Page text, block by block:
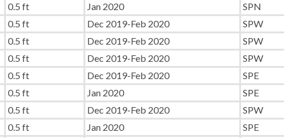
0.5 ft Jan 2020 SPN
0.5 ft Dec 2019-Feb 2020 SPW
0.5 ft Dec 2019-Feb 2020 SPW
0.5 ft Dec 2019-Feb 2020 SPW
0.5 ft Dec 2019-Feb 2020 SPE
0.5 ft Jan 2020 SPE
0.5 ft Dec 2019-Feb 2020 SPW
0.5 ft Jan 2020 SPE